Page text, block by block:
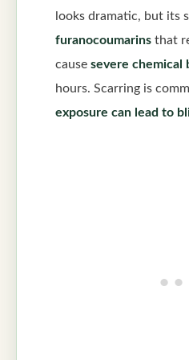
looks dramatic, but its
furanocoumarins that
cause severe chemical
hours. Scarring is
exposure can lead to